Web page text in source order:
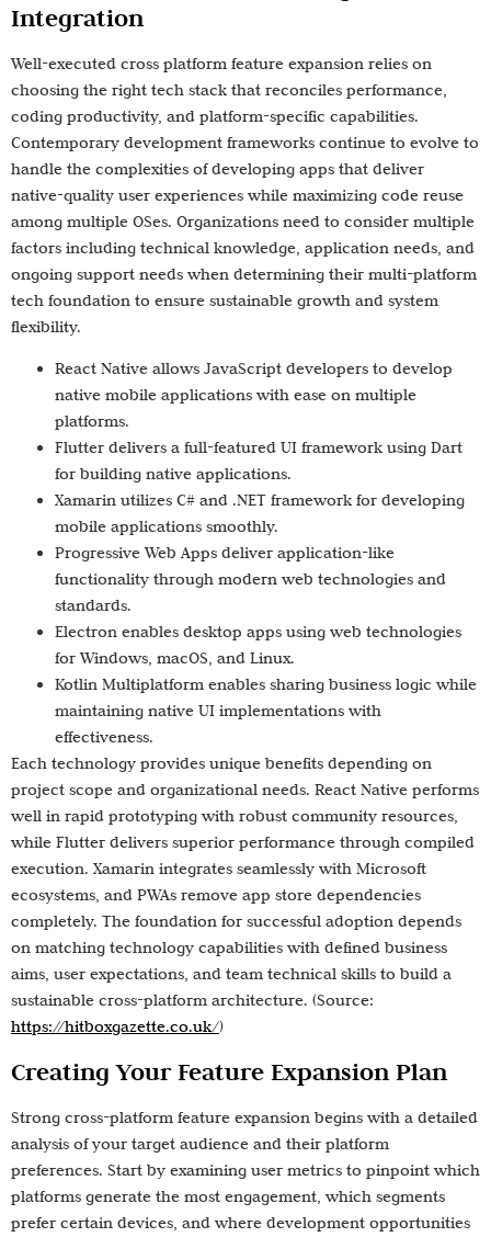
Integration
Well-executed cross platform feature expansion relies on
choosing the right tech stack that reconciles performance,
coding productivity, and platform-specific capabilities.
Contemporary development frameworks continue to evolve to
handle the complexities of developing apps that deliver
native-quality user experiences while maximizing code reuse
among multiple OSes. Organizations need to consider multiple
factors including technical knowledge, application needs, and
ongoing support needs when determining their multi-platform
tech foundation to ensure sustainable growth and system
flexibility.
React Native allows JavaScript developers to develop
native mobile applications with ease on multiple
platforms.
Flutter delivers a full-featured UI framework using Dart
for building native applications.
Xamarin utilizes C# and .NET framework for developing
mobile applications smoothly.
Progressive Web Apps deliver application-like
functionality through modern web technologies and
standards.
Electron enables desktop apps using web technologies
for Windows, macOS, and Linux.
Kotlin Multiplatform enables sharing business logic while
maintaining native UI implementations with
effectiveness.
Each technology provides unique benefits depending on
project scope and organizational needs. React Native performs
well in rapid prototyping with robust community resources,
while Flutter delivers superior performance through compiled
execution. Xamarin integrates seamlessly with Microsoft
ecosystems, and PWAs remove app store dependencies
completely. The foundation for successful adoption depends
on matching technology capabilities with defined business
aims, user expectations, and team technical skills to build a
sustainable cross-platform architecture. (Source:
https://hitboxgazette.co.uk/)
Creating Your Feature Expansion Plan
Strong cross-platform feature expansion begins with a detailed
analysis of your target audience and their platform
preferences. Start by examining user metrics to pinpoint which
platforms generate the most engagement, which segments
prefer certain devices, and where development opportunities